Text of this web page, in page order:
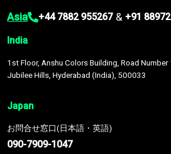
Asia +44 7882 955267 & +91
India
1st Floor, Anshu Colors Building, Road Number
Jubilee Hills, Hyderabad (India), 500033
Japan
お問合せ窓口(日本語・英語)
090-7909-1047